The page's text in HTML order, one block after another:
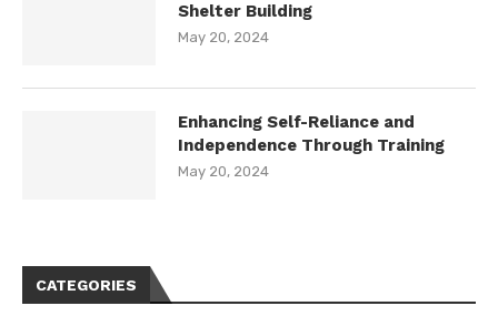
Shelter Building
May 20, 2024
Enhancing Self-Reliance and
Independence Through Training
May 20, 2024
CATEGORIES